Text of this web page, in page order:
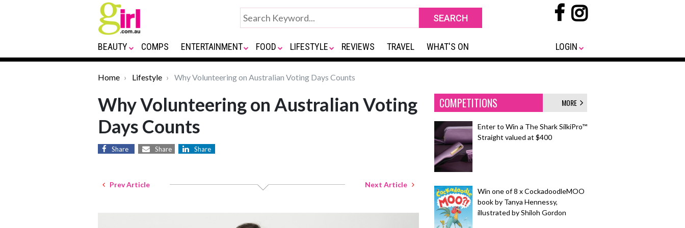
BEAUTY COMPS ENTERTAINMENT FOOD LIFESTYLE REVIEWS TRAVEL WHAT'S ON LOGIN
Home Lifestyle Why Volunteering on Australian Voting Days Counts
Why Volunteering on Australian Voting
Days Counts
Share Share Share
Prev Article Next Article
COMPETITIONS MORE
Enter to Win a The Shark SilkiPro™
Straight valued at $400
Win one of 8 x CockadoodleMOO
book by Tanya Hennessy,
illustrated by Shiloh Gordon